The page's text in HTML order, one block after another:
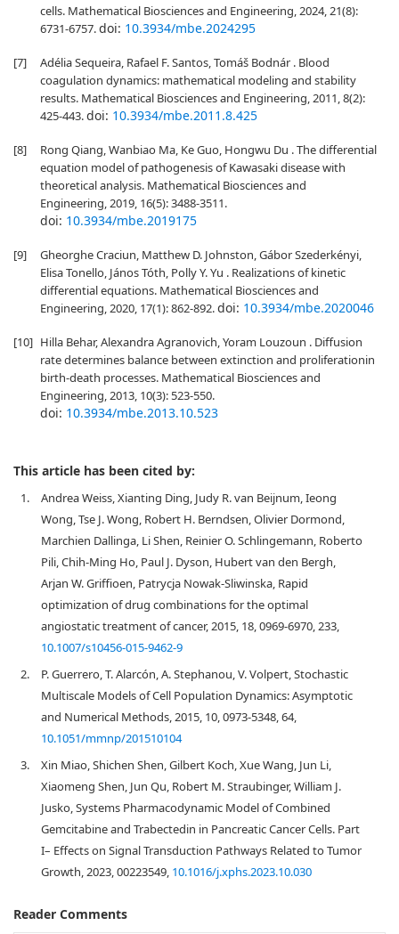
cells. Mathematical Biosciences and Engineering, 2024, 21(8):
6731-6757.doi: 10.3934/mbe.2024295
[7]
Adélia Sequeira, Rafael F. Santos, Tomáš Bodnár . Blood
coagulation dynamics: mathematical modeling and stability
results. Mathematical Biosciences and Engineering, 2011, 8(2):
425-443.doi: 10.3934/mbe.2011.8.425
[8]
Rong Qiang, Wanbiao Ma, Ke Guo, Hongwu Du . The differential
equation model of pathogenesis of Kawasaki disease with
theoretical analysis. Mathematical Biosciences and
Engineering, 2019, 16(5): 3488-3511.
doi: 10.3934/mbe.2019175
[9]
Gheorghe Craciun, Matthew D. Johnston, Gábor Szederkényi,
Elisa Tonello, János Tóth, Polly Y. Yu . Realizations of kinetic
differential equations. Mathematical Biosciences and
Engineering, 2020, 17(1): 862-892.doi: 10.3934/mbe.2020046
[10] Hilla Behar, Alexandra Agranovich, Yoram Louzoun . Diffusion
rate determines balance between extinction and proliferationin
birth-death processes. Mathematical Biosciences and
Engineering, 2013, 10(3): 523-550.
doi: 10.3934/mbe.2013.10.523
This article has been cited by:
1.
Andrea Weiss, Xianting Ding, Judy R. van Beijnum, Ieong
Wong, Tse J. Wong, Robert H. Berndsen, Olivier Dormond,
Marchien Dallinga, Li Shen, Reinier O. Schlingemann, Roberto
Pili, Chih-Ming Ho, Paul J. Dyson, Hubert van den Bergh,
Arjan W. Griffioen, Patrycja Nowak-Sliwinska, Rapid
optimization of drug combinations for the optimal
angiostatic treatment of cancer, 2015, 18, 0969-6970, 233,
10.1007/s10456-015-9462-9
2.
P. Guerrero, T. Alarcón, A. Stephanou, V. Volpert, Stochastic
Multiscale Models of Cell Population Dynamics: Asymptotic
and Numerical Methods, 2015, 10, 0973-5348, 64,
10.1051/mmnp/201510104
3.
Xin Miao, Shichen Shen, Gilbert Koch, Xue Wang, Jun Li,
Xiaomeng Shen, Jun Qu, Robert M. Straubinger, William J.
Jusko, Systems Pharmacodynamic Model of Combined
Gemcitabine and Trabectedin in Pancreatic Cancer Cells. Part
I– Effects on Signal Transduction Pathways Related to Tumor
Growth, 2023, 00223549, 10.1016/j.xphs.2023.10.030
Reader Comments